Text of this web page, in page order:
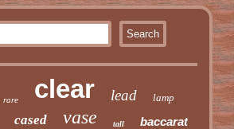
rare clear lead lamp
cased vase tall baccarat